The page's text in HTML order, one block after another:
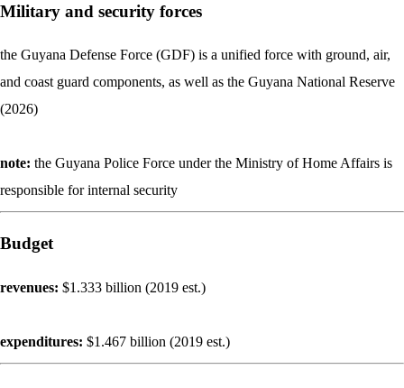
Military and security forces
the Guyana Defense Force (GDF) is a unified force with ground, air,
and coast guard components, as well as the Guyana National Reserve
(2026)
note: the Guyana Police Force under the Ministry of Home Affairs is
responsible for internal security
Budget
revenues: $1.333 billion (2019 est.)
expenditures: $1.467 billion (2019 est.)